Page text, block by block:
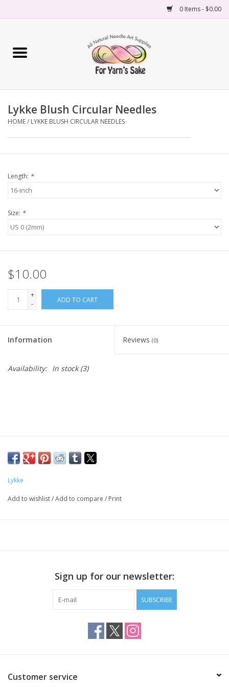
0 Items - $0.00
Home
Needles
Projects
Sale
Gift cards
Our blog: Forever Pink In
Lykke Blush Circular Needles
HOME/ LYKKE BLUSH CIRCULAR NEEDLES
Length: *
Size: *
$10.00
+
-
ADD TO CART
Information Reviews (0)
Availability: In stock(3)
Lykke
Add to wishlist/Add to compare / Print
Sign up for our newsletter:
SUBSCRIBE
Customer service